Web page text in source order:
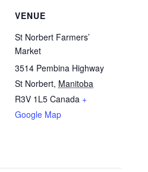
VENUE
St Norbert Farmers’
Market
3514 Pembina Highway
St Norbert, Manitoba
R3V 1L5 Canada +
Google Map